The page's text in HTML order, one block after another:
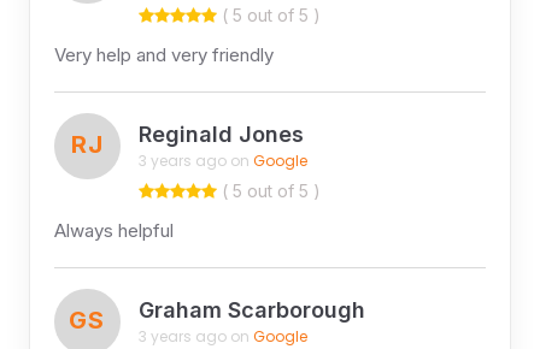
( 5 out of 5 )
Very help and very friendly
RJ Reginald Jones
3 years ago on Google
( 5 out of 5 )
Always helpful
GS Graham Scarborough
3 years ago on Google